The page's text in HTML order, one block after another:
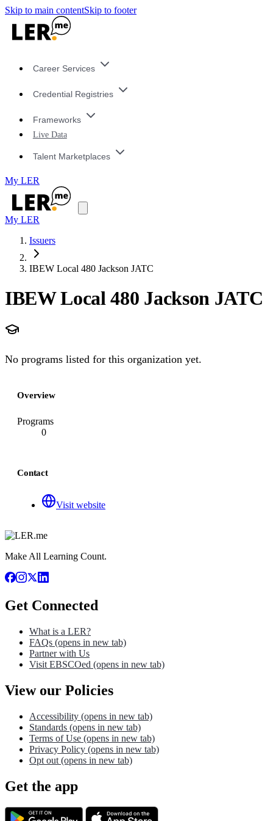
Skip to main contentSkip to footer
Career Services
Credential Registries
Frameworks
Live Data
Talent Marketplaces
My LER
My LER
Issuers
IBEW Local 480 Jackson JATC
IBEW Local 480 Jackson JATC
No programs listed for this organization yet.
Overview
Programs
0
Contact
Visit website
Make All Learning Count.
Get Connected
What is a LER?
FAQs (opens in new tab)
Partner with Us
Visit EBSCOed (opens in new tab)
View our Policies
Accessibility (opens in new tab)
Standards (opens in new tab)
Terms of Use (opens in new tab)
Privacy Policy (opens in new tab)
Opt out (opens in new tab)
Get the app